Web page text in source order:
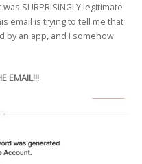
SURPRISINGLY legitimate
email is trying to tell me that
by an app, and I somehow
EMAIL!!!